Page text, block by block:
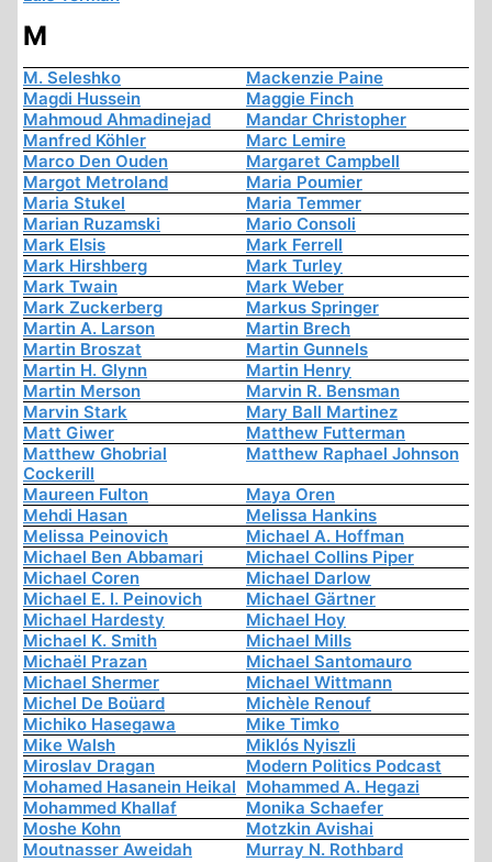
M
M. Seleshko
Mackenzie Paine
Magdi Hussein
Maggie Finch
Mahmoud Ahmadinejad
Mandar Christopher
Manfred Köhler
Marc Lemire
Marco Den Ouden
Margaret Campbell
Margot Metroland
Maria Poumier
Maria Stukel
Maria Temmer
Marian Ruzamski
Mario Consoli
Mark Elsis
Mark Ferrell
Mark Hirshberg
Mark Turley
Mark Twain
Mark Weber
Mark Zuckerberg
Markus Springer
Martin A. Larson
Martin Brech
Martin Broszat
Martin Gunnels
Martin H. Glynn
Martin Henry
Martin Merson
Marvin R. Bensman
Marvin Stark
Mary Ball Martinez
Matt Giwer
Matthew Futterman
Matthew Ghobrial
Cockerill
Matthew Raphael Johnson
Maureen Fulton
Maya Oren
Mehdi Hasan
Melissa Hankins
Melissa Peinovich
Michael A. Hoffman
Michael Ben Abbamari
Michael Collins Piper
Michael Coren
Michael Darlow
Michael E. I. Peinovich
Michael Gärtner
Michael Hardesty
Michael Hoy
Michael K. Smith
Michael Mills
Michaël Prazan
Michael Santomauro
Michael Shermer
Michael Wittmann
Michel De Boüard
Michèle Renouf
Michiko Hasegawa
Mike Timko
Mike Walsh
Miklós Nyiszli
Miroslav Dragan
Modern Politics Podcast
Mohamed Hasanein Heikal Mohammed A. Hegazi
Mohammed Khallaf
Monika Schaefer
Moshe Kohn
Motzkin Avishai
Moutnasser Aweidah
Murray N. Rothbard